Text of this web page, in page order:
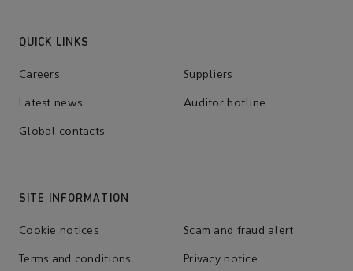
QUICK LINKS
Careers Suppliers
Latest news Auditor hotline
Global contacts
SITE INFORMATION
Cookie notices Scam and fraud alert
Terms and conditions Privacy notice